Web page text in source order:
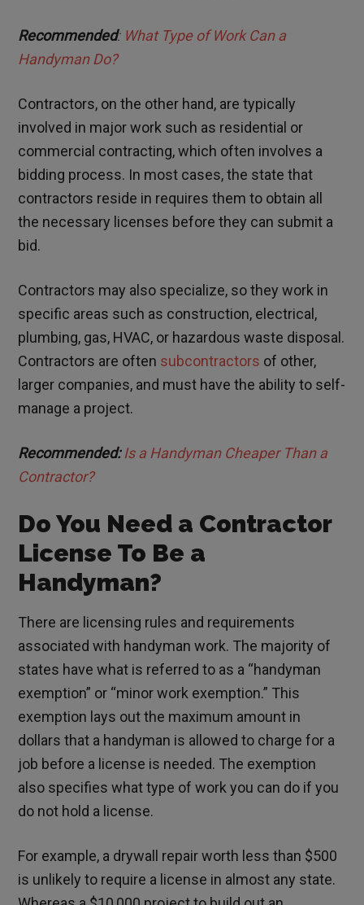
Recommended: What Type of Work Can a
Handyman Do?
Contractors, on the other hand, are typically
involved in major work such as residential or
commercial contracting, which often involves a
bidding process. In most cases, the state that
contractors reside in requires them to obtain all
the necessary licenses before they can submit a
bid.
Contractors may also specialize, so they work in
specific areas such as construction, electrical,
plumbing, gas, HVAC, or hazardous waste disposal.
Contractors are often subcontractors of other,
larger companies, and must have the ability to self-
manage a project.
Recommended: Is a Handyman Cheaper Than a
Contractor?
Do You Need a Contractor
License To Be a
Handyman?
There are licensing rules and requirements
associated with handyman work. The majority of
states have what is referred to as a “handyman
exemption” or “minor work exemption.” This
exemption lays out the maximum amount in
dollars that a handyman is allowed to charge for a
job before a license is needed. The exemption
also specifies what type of work you can do if you
do not hold a license.
For example, a drywall repair worth less than $500
is unlikely to require a license in almost any state.